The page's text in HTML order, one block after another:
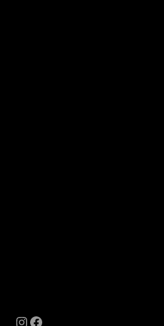
Instagram
Facebook